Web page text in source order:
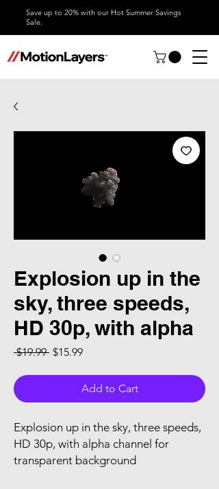
Save up to 20% with our Hot Summer Savings
Sale.
Explosion up in the
sky, three speeds,
HD 30p, with alpha
$19.99 Regular Price
$15.99Sale Price
Add to Cart
Explosion up in the sky, three speeds,
HD 30p, with alpha channel for
transparent background